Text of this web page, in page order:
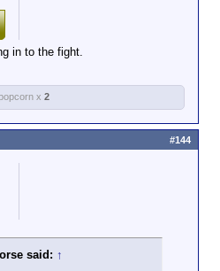
in to the fight.
x 2
said: ↑
#144